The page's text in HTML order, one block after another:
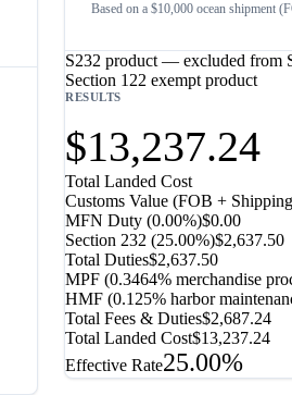
Based on a $10,000 ocean shipment
S232 product — excluded from
Section 122 exempt product
RESULTS
$13,237.24
Total Landed Cost
Customs Value (FOB +
MFN Duty (0.00%)$0.00
Section 232 (25.00%)$2,637.50
Total Duties$2,637.50
MPF (0.3464% merchandise
HMF (0.125% harbor
Total Fees & Duties$2,687.24
Total Landed Cost$13,237.24
Effective Rate25.00%